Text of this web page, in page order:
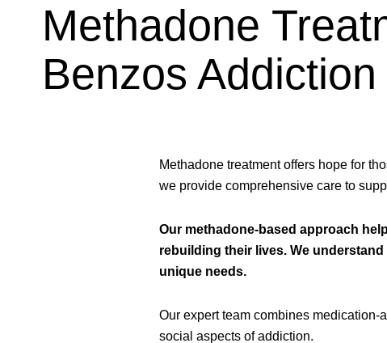
Methadone
Benzos Addiction
Methadone treatment offers hope for
we provide comprehensive care to
Our methadone-based approach
rebuilding their lives. We
unique needs.
Our expert team combines
social aspects of addiction.